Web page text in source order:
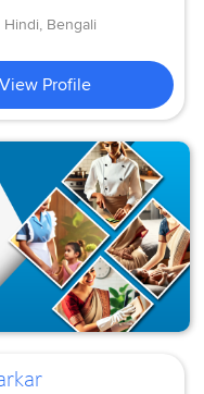
Hindi, Bengali
View Profile